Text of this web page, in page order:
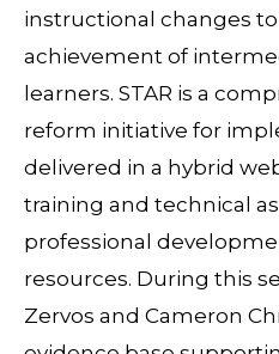
instructional changes
achievement of
learners. STAR is a
reform initiative for
delivered in a hybrid
training and technical
professional
resources. During this
Zervos and Cameron